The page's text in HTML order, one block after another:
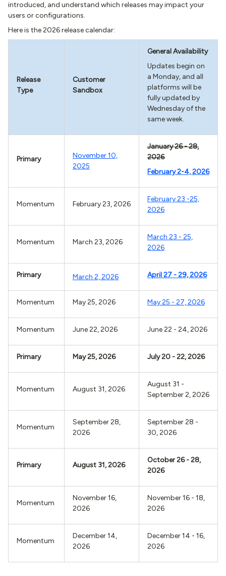
introduced, and understand which releases may impact your
users or configurations.
Here is the 2026 release calendar:
Release
Type
Customer
Sandbox
General Availability
Updates begin on
a Monday, and all
platforms will be
fully updated by
Wednesday of the
same week.
Primary
November 10,
2025
January 26 - 28,
2026
February 2-4, 2026
Momentum February 23, 2026
February 23 -25,
2026
Momentum March 23, 2026
March 23 - 25,
2026
Primary March 2, 2026 April 27 - 29, 2026
Momentum May 25, 2026 May 25 - 27, 2026
Momentum June 22, 2026 June 22 - 24, 2026
Primary May 25, 2026 July 20 - 22, 2026
Momentum August 31, 2026
August 31 -
September 2, 2026
Momentum
September 28,
2026
September 28 -
30, 2026
Primary August 31, 2026
October 26 - 28,
2026
Momentum
November 16,
2026
November 16 - 18,
2026
Momentum
December 14,
2026
December 14 - 16,
2026